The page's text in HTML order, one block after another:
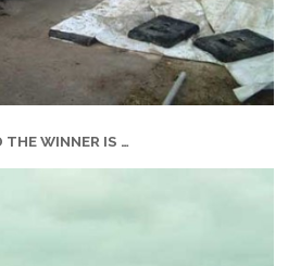
THE WINNER IS …